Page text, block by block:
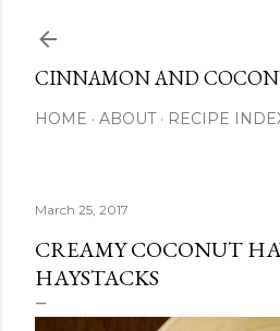
CINNAMON AND
HOME ABOUT RECIPE
March 25, 2017
CREAMY COCONUT
HAYSTACKS